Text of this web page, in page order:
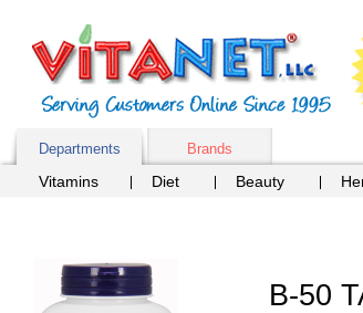
Departments Brands
Vitamins Diet Beauty
B-50